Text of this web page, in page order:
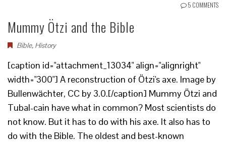
5 COMMENTS
Mummy Ötzi and the Bible
Bible, History
[caption id="attachment_13034" align="alignright"
width="300"] A reconstruction of Ötzi's axe. Image by
Bullenwächter, CC by 3.0.[/caption] Mummy Ötzi and
Tubal-cain have what in common? Most scientists do
not know. But it has to do with his axe. It also has to
do with the Bible. The oldest and best-known